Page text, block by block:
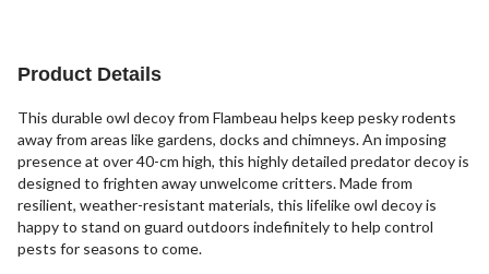
Product Details
This durable owl decoy from Flambeau helps keep pesky rodents
away from areas like gardens, docks and chimneys. An imposing
presence at over 40-cm high, this highly detailed predator decoy is
designed to frighten away unwelcome critters. Made from
resilient, weather-resistant materials, this lifelike owl decoy is
happy to stand on guard outdoors indefinitely to help control
pests for seasons to come.